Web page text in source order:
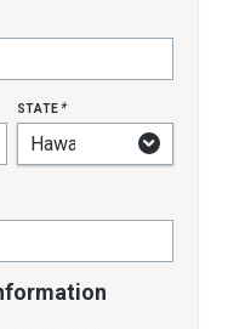
state*